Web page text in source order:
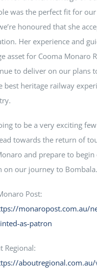
was the perfect fit for
honoured that she
Her experience and
asset for Cooma Monaro
to deliver on our plans
best heritage railway
to be a very exciting
towards the return of
and prepare to begin
on our journey to Bombala.
Post:
monaropost.com.au/
as-patron
Regional: